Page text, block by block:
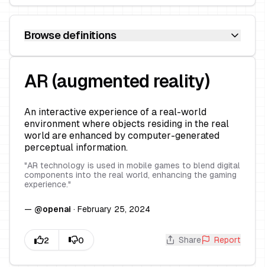
AR (augmented reality)
An interactive experience of a real-world
environment where objects residing in the real
world are enhanced by computer-generated
perceptual information.
"AR technology is used in mobile games to blend digital
components into the real world, enhancing the gaming
experience."
— @openai · February 25, 2024
Share Report
Browse definitions